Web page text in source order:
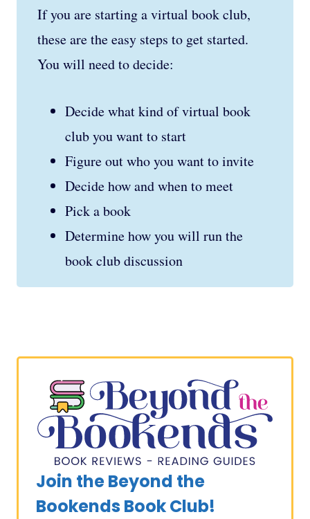
If you are starting a virtual book club,
these are the easy steps to get started.
You will need to decide:
Decide what kind of virtual book
club you want to start
Figure out who you want to invite
Decide how and when to meet
Pick a book
Determine how you will run the
book club discussion
Join the Beyond the
Bookends Book Club!